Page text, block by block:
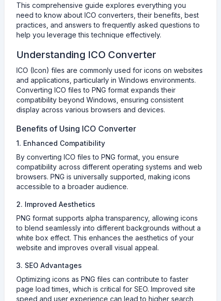
This comprehensive guide explores everything you
need to know about ICO converters, their benefits, best
practices, and answers to frequently asked questions to
help you leverage this technique effectively.
Understanding ICO Converter
ICO (Icon) files are commonly used for icons on websites
and applications, particularly in Windows environments.
Converting ICO files to PNG format expands their
compatibility beyond Windows, ensuring consistent
display across various browsers and devices.
Benefits of Using ICO Converter
1. Enhanced Compatibility
By converting ICO files to PNG format, you ensure
compatibility across different operating systems and web
browsers. PNG is universally supported, making icons
accessible to a broader audience.
2. Improved Aesthetics
PNG format supports alpha transparency, allowing icons
to blend seamlessly into different backgrounds without a
white box effect. This enhances the aesthetics of your
website and improves overall visual appeal.
3. SEO Advantages
Optimizing icons as PNG files can contribute to faster
page load times, which is critical for SEO. Improved site
speed and user experience can lead to higher search